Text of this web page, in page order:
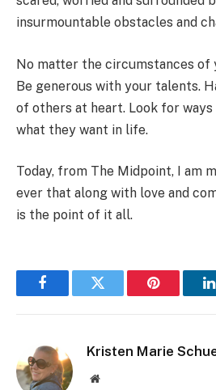
insurmountable obstacles and
No matter the circumstances of
Be generous with your talents.
of others at heart. Look for
what they want in life.
Today, from The Midpoint, I am
ever that along with love and
is the point of it all.
FacebookTwitter Pinterest
Kristen Marie
Website